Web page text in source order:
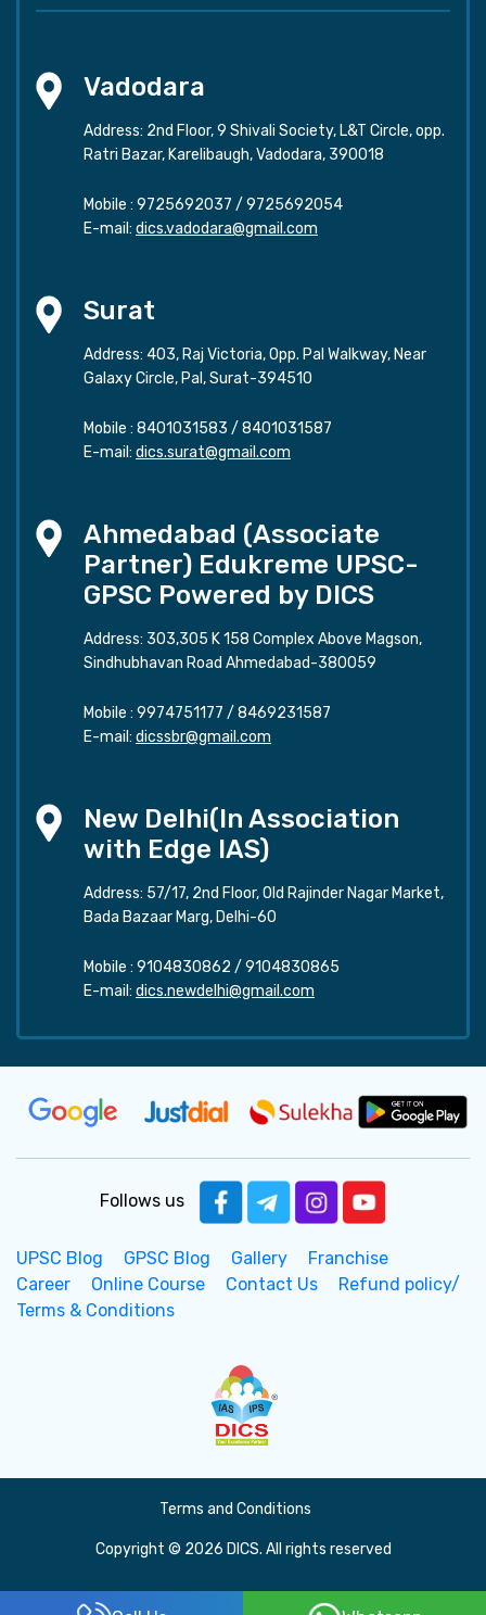
Vadodara
Address: 2nd Floor, 9 Shivali Society, L&T Circle, opp.
Ratri Bazar, Karelibaugh, Vadodara, 390018
Mobile : 9725692037 / 9725692054
E-mail: dics.vadodara@gmail.com
Surat
Address: 403, Raj Victoria, Opp. Pal Walkway, Near
Galaxy Circle, Pal, Surat-394510
Mobile : 8401031583 / 8401031587
E-mail: dics.surat@gmail.com
Ahmedabad (Associate
Partner) Edukreme UPSC-
GPSC Powered by DICS
Address: 303,305 K 158 Complex Above Magson,
Sindhubhavan Road Ahmedabad-380059
Mobile : 9974751177 / 8469231587
E-mail: dicssbr@gmail.com
New Delhi(In Association
with Edge IAS)
Address: 57/17, 2nd Floor, Old Rajinder Nagar Market,
Bada Bazaar Marg, Delhi-60
Mobile : 9104830862 / 9104830865
E-mail: dics.newdelhi@gmail.com
Follows us
UPSC Blog GPSC Blog Gallery
Franchise
Career
Online Course Contact Us
Refund policy/
Terms & Conditions
Terms and Conditions
Copyright © 2026 DICS. All rights reserved